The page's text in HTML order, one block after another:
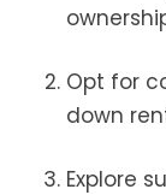
Opt for
down
Explore